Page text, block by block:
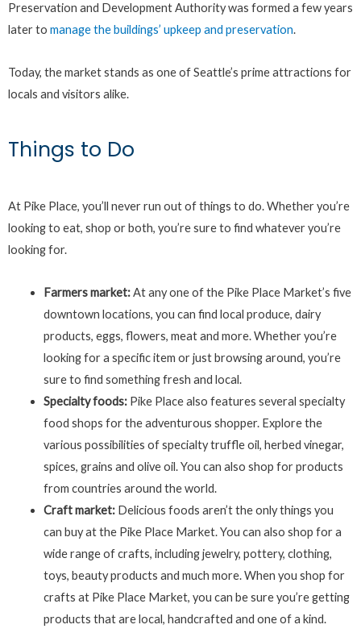
Preservation and Development Authority was formed a few years
later to manage the buildings’ upkeep and preservation.
Today, the market stands as one of Seattle’s prime attractions for
locals and visitors alike.
Things to Do
At Pike Place, you’ll never run out of things to do. Whether you’re
looking to eat, shop or both, you’re sure to find whatever you’re
looking for.
Farmers market:At any one of the Pike Place Market’s five
downtown locations, you can find local produce, dairy
products, eggs, flowers, meat and more. Whether you’re
looking for a specific item or just browsing around, you’re
sure to find something fresh and local.
Specialty foods:Pike Place also features several specialty
food shops for the adventurous shopper. Explore the
various possibilities of specialty truffle oil, herbed vinegar,
spices, grains and olive oil. You can also shop for products
from countries around the world.
Craft market:Delicious foods aren’t the only things you
can buy at the Pike Place Market. You can also shop for a
wide range of crafts, including jewelry, pottery, clothing,
toys, beauty products and much more. When you shop for
crafts at Pike Place Market, you can be sure you’re getting
products that are local, handcrafted and one of a kind.